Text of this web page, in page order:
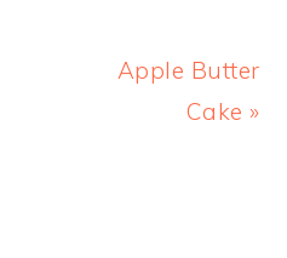
Next
Apple Butter
Cake »